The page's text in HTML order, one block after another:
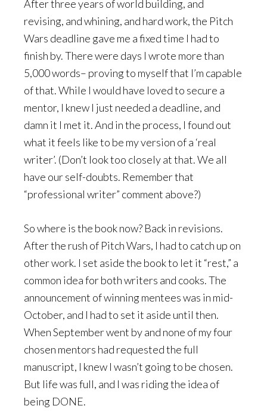
After three years of world building, and
revising, and whining, and hard work, the Pitch
Wars deadline gave me a fixed time I had to
finish by. There were days I wrote more than
5,000 words– proving to myself that I’m capable
of that. While I would have loved to secure a
mentor, I knew I just needed a deadline, and
damn it I met it. And in the process, I found out
what it feels like to be my version of a ‘real
writer’. (Don’t look too closely at that. We all
have our self-doubts. Remember that
“professional writer” comment above?)
So where is the book now? Back in revisions.
After the rush of Pitch Wars, I had to catch up on
other work. I set aside the book to let it “rest,” a
common idea for both writers and cooks. The
announcement of winning mentees was in mid-
October, and I had to set it aside until then.
When September went by and none of my four
chosen mentors had requested the full
manuscript, I knew I wasn’t going to be chosen.
But life was full, and I was riding the idea of
being DONE.